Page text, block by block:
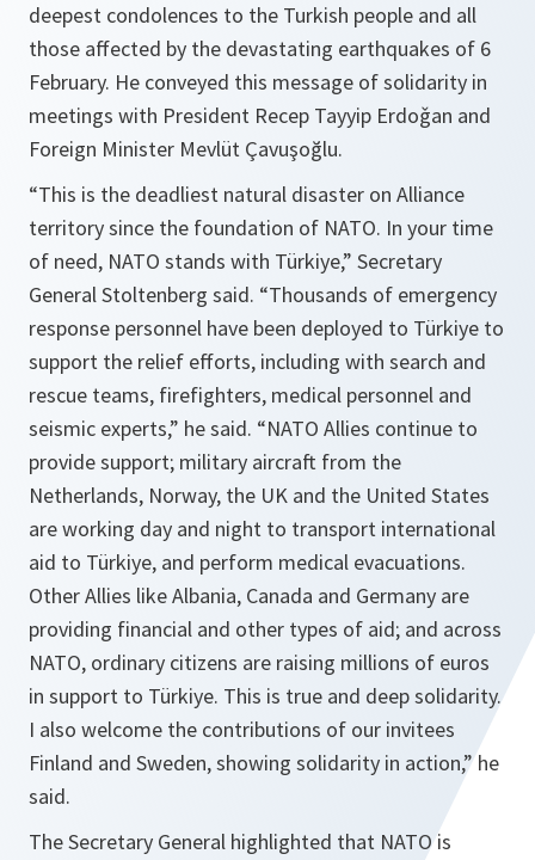
deepest condolences to the Turkish people and all
those affected by the devastating earthquakes of 6
February. He conveyed this message of solidarity in
meetings with President Recep Tayyip Erdoǧan and
Foreign Minister Mevlüt Çavuşoğlu.
“This is the deadliest natural disaster on Alliance
territory since the foundation of NATO. In your time
of need, NATO stands with Türkiye,” Secretary
General Stoltenberg said. “Thousands of emergency
response personnel have been deployed to Türkiye to
support the relief efforts, including with search and
rescue teams, firefighters, medical personnel and
seismic experts,” he said. “NATO Allies continue to
provide support; military aircraft from the
Netherlands, Norway, the UK and the United States
are working day and night to transport international
aid to Türkiye, and perform medical evacuations.
Other Allies like Albania, Canada and Germany are
providing financial and other types of aid; and across
NATO, ordinary citizens are raising millions of euros
in support to Türkiye. This is true and deep solidarity.
I also welcome the contributions of our invitees
Finland and Sweden, showing solidarity in action,” he
said.
The Secretary General highlighted that NATO is